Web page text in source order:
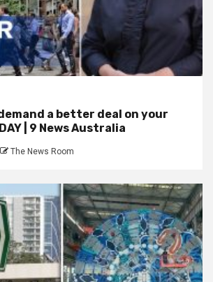
demand a better deal on your
| 9 News Australia
The News Room